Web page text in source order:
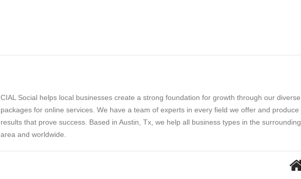
CIAL Social helps local businesses create a strong foundation for growth through our diverse
packages for online services. We have a team of experts in every field we offer and produce
results that prove success. Based in Austin, Tx, we help all business types in the surrounding
area and worldwide.